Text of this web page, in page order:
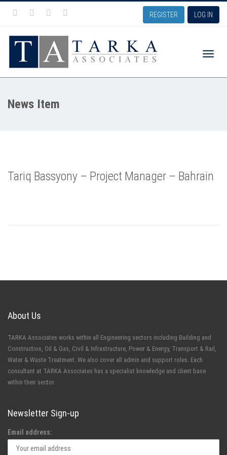
REGISTER LOG IN
News Item
Tariq Bassyony – Project Manager – Bahrain
About Us
TARKA Associates works within all Engineering sectors including Building and
Construction, Oil & Gas, Civil & Infrastructure, Power & Energy, Transport & Rail,
Water & Waste Treatment. We also cover all admin and support roles. Each
consultant at TARKA Associates has a specialist knowledge and client base
within their sector.
Newsletter Sign-up
Email address: